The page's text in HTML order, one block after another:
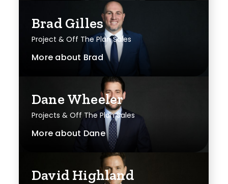
Brad Gilles
Project & Off The Plan Sales
More about Brad
Dane Wheeler
Projects & Off The Plan Sales
More about Dane
David Highland